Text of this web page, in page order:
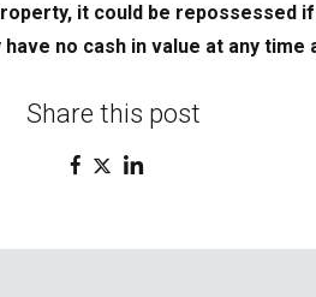
it could be repossessed
no cash in value at any
Share this post